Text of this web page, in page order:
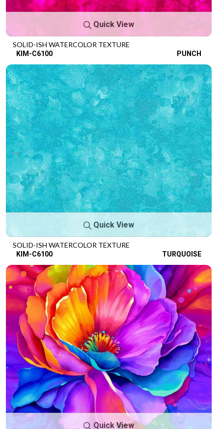
Quick View
SOLID-ISH WATERCOLOR TEXTURE
KIM-C6100 PUNCH
Quick View
SOLID-ISH WATERCOLOR TEXTURE
KIM-C6100 TURQUOISE
Quick View